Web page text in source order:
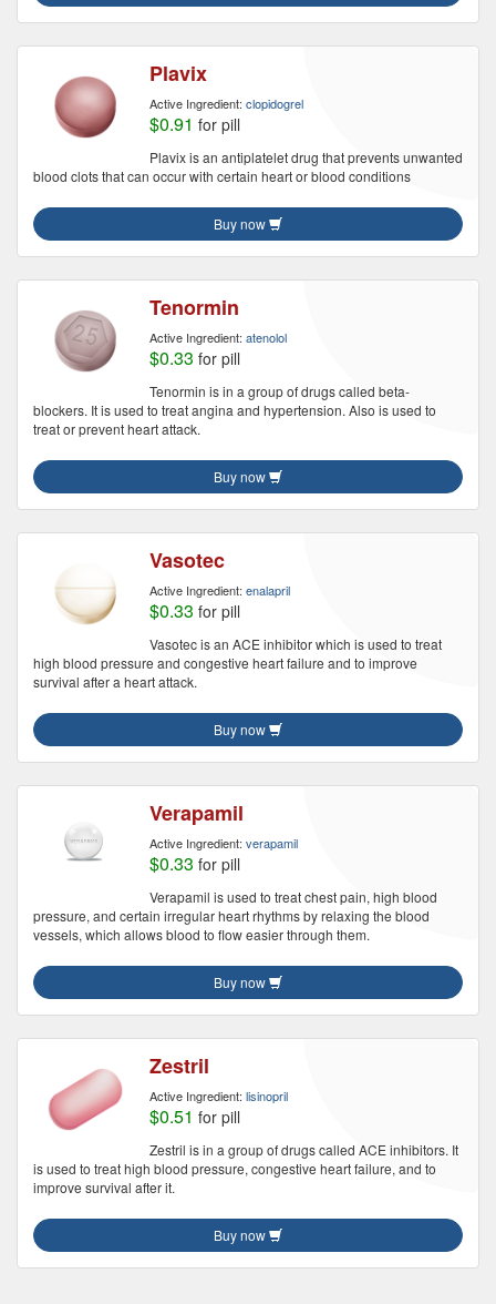
Plavix
Active Ingredient: clopidogrel
$0.91 for pill
Plavix is an antiplatelet drug that prevents unwanted
blood clots that can occur with certain heart or blood conditions
Buy now
Tenormin
Active Ingredient: atenolol
$0.33 for pill
Tenormin is in a group of drugs called beta-
blockers. It is used to treat angina and hypertension. Also is used to
treat or prevent heart attack.
Buy now
Vasotec
Active Ingredient: enalapril
$0.33 for pill
Vasotec is an ACE inhibitor which is used to treat
high blood pressure and congestive heart failure and to improve
survival after a heart attack.
Buy now
Verapamil
Active Ingredient: verapamil
$0.33 for pill
Verapamil is used to treat chest pain, high blood
pressure, and certain irregular heart rhythms by relaxing the blood
vessels, which allows blood to flow easier through them.
Buy now
Zestril
Active Ingredient: lisinopril
$0.51 for pill
Zestril is in a group of drugs called ACE inhibitors. It
is used to treat high blood pressure, congestive heart failure, and to
improve survival after it.
Buy now